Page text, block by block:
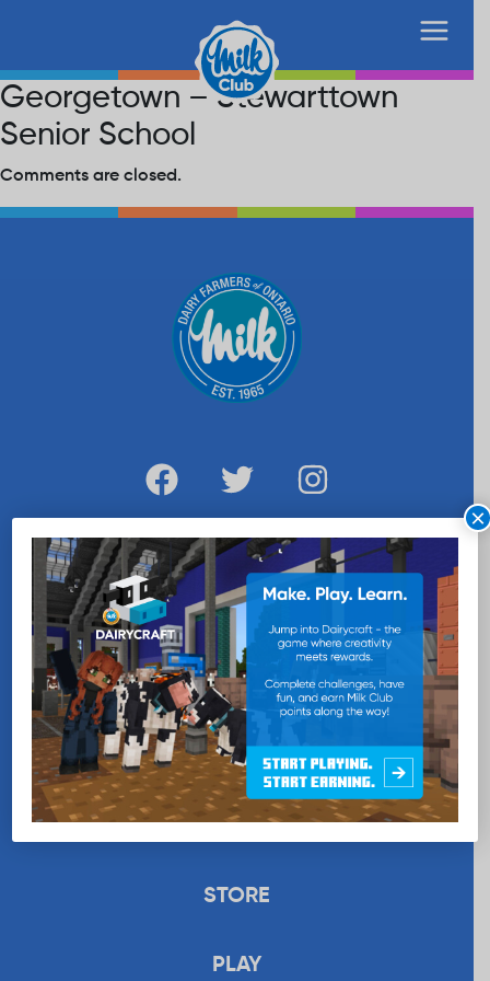
Georgetown – Stewarttown
Senior School
Comments are closed.
WANT MORE MILK?
SUBSCRIBE NOW
EDUCATION
RECIPES
UPLOAD
STORE
PLAY
×